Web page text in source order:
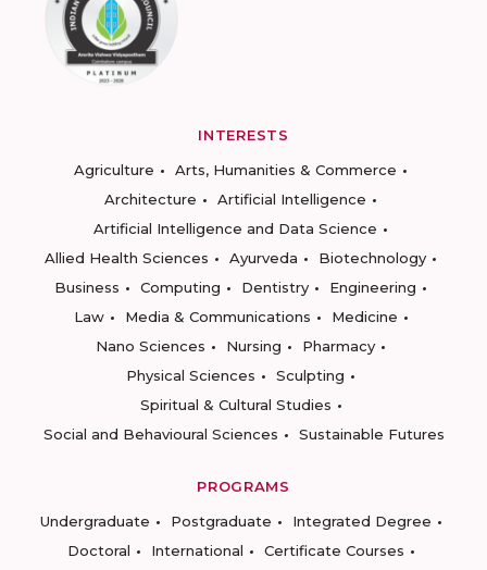
INTERESTS
Agriculture
Arts, Humanities & Commerce
Architecture
Artificial Intelligence
Artificial Intelligence and Data Science
Allied Health Sciences
Ayurveda
Biotechnology
Business
Computing Dentistry
Engineering
Law
Media & Communications
Medicine
Nano Sciences
Nursing
Pharmacy
Physical Sciences
Sculpting
Spiritual & Cultural Studies
Social and Behavioural Sciences
Sustainable Futures
PROGRAMS
Undergraduate
Postgraduate
Integrated Degree
Doctoral
International
Certificate Courses